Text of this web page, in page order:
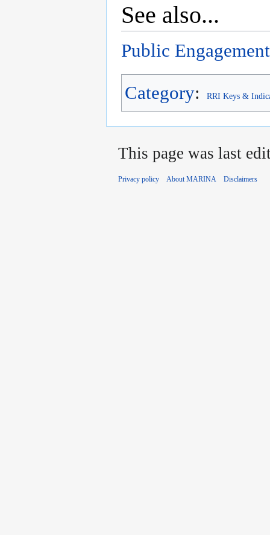
See also...
Public Engagement
Category: RRI Keys &
This page was last
Privacy policy About MARINA Disclaimers